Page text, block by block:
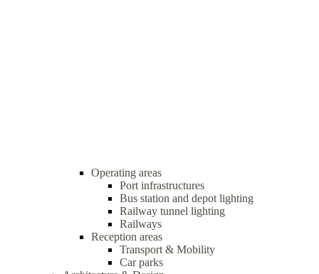
Operating areas
Port infrastructures
Bus station and depot lighting
Railway tunnel lighting
Railways
Reception areas
Transport & Mobility
Car parks